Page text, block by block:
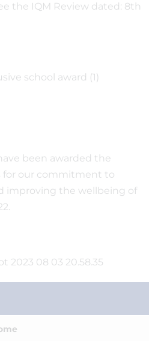
the IQM Review dated: 8th
been awarded the
for our commitment to
improving the wellbeing of